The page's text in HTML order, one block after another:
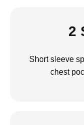
2
Short sleeve
chest